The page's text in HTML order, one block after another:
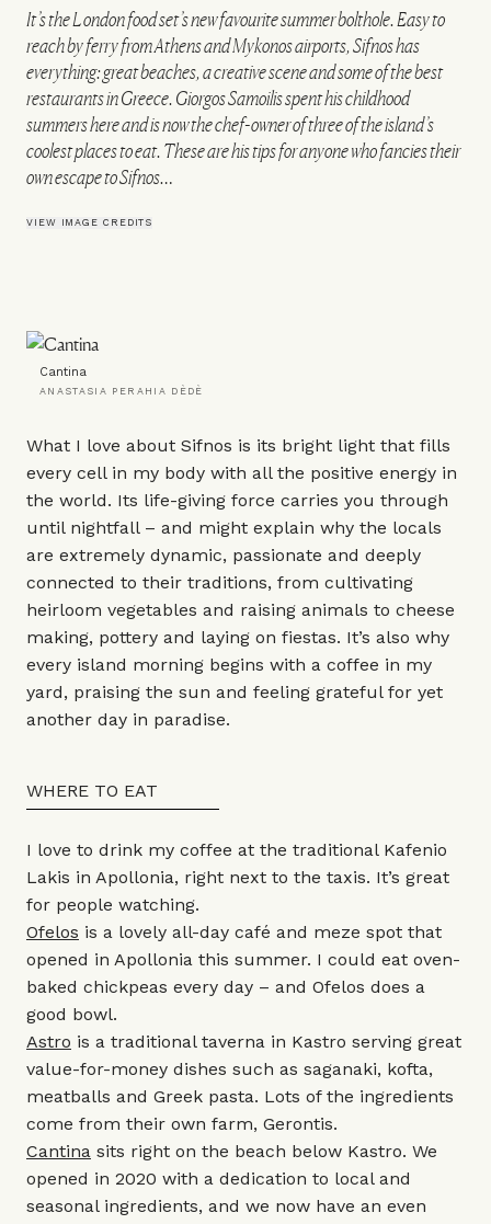
It’s the London food set’s new favourite summer bolthole. Easy to
reach by ferry from Athens and Mykonos airports, Sifnos has
everything: great beaches, a creative scene and some of the best
restaurants in Greece. Giorgos Samoilis spent his childhood
summers here and is now the chef-owner of three of the island’s
coolest places to eat. These are his tips for anyone who fancies their
own escape to Sifnos…
VIEW IMAGE CREDITS
Cantina
ANASTASIA PERAHIA DÈDÈ
What I love about Sifnos is its bright light that fills
every cell in my body with all the positive energy in
the world. Its life-giving force carries you through
until nightfall – and might explain why the locals
are extremely dynamic, passionate and deeply
connected to their traditions, from cultivating
heirloom vegetables and raising animals to cheese
making, pottery and laying on fiestas. It’s also why
every island morning begins with a coffee in my
yard, praising the sun and feeling grateful for yet
another day in paradise.
WHERE TO EAT
I love to drink my coffee at the traditional Kafenio
Lakis in Apollonia, right next to the taxis. It’s great
for people watching.
Ofelos is a lovely all-day café and meze spot that
opened in Apollonia this summer. I could eat oven-
baked chickpeas every day – and Ofelos does a
good bowl.
Astro is a traditional taverna in Kastro serving great
value-for-money dishes such as saganaki, kofta,
meatballs and Greek pasta. Lots of the ingredients
come from their own farm, Gerontis.
Cantina sits right on the beach below Kastro. We
opened in 2020 with a dedication to local and
seasonal ingredients, and we now have an even